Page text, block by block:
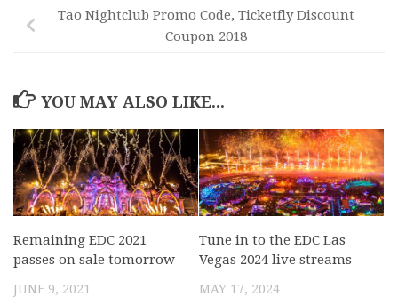
Tao Nightclub Promo Code, Ticketfly Discount
Coupon 2018
YOU MAY ALSO LIKE...
Remaining EDC 2021
passes on sale tomorrow
JUNE 9, 2021
Tune in to the EDC Las
Vegas 2024 live streams
MAY 17, 2024